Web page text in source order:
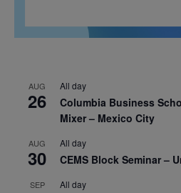
AUG
26
All day
Columbia Business
Mixer – Mexico City
AUG
30
All day
CEMS Block Seminar –
SEP All day